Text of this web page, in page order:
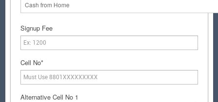
Cash from Home
Signup Fee
Cell No*
Alternative Cell No 1